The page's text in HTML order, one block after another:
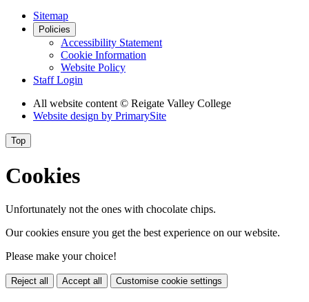
Sitemap
Policies
Accessibility Statement
Cookie Information
Website Policy
Staff Login
All website content © Reigate Valley College
Website design by PrimarySite
Top
Cookies
Unfortunately not the ones with chocolate chips.
Our cookies ensure you get the best experience on our website.
Please make your choice!
Reject all Accept all Customise cookie settings